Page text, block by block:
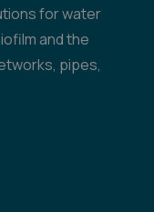
for water
and the
pipes,